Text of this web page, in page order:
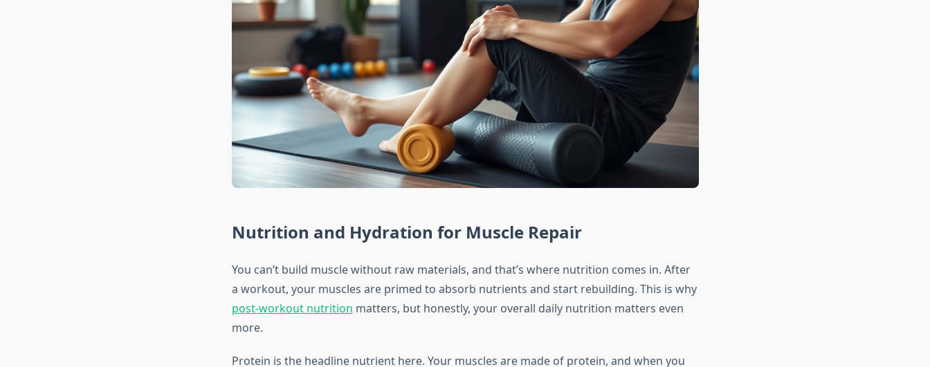
Nutrition and Hydration for Muscle Repair
You can’t build muscle without raw materials, and that’s where nutrition comes in. After
a workout, your muscles are primed to absorb nutrients and start rebuilding. This is why
post-workout nutrition matters, but honestly, your overall daily nutrition matters even
more.
Protein is the headline nutrient here. Your muscles are made of protein, and when you